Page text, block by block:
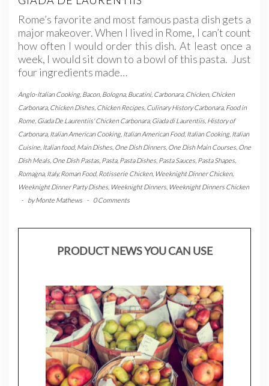
Rome’s favorite and most famous pasta dish gets a
major makeover. When I lived in Rome, I can’t count
how often I would order this dish. At least once a
week, I would sit down to a bowl of this pasta. Just
four ingredients made…
Anglo-Italian Cooking, Bacon, Bologna, Bucatini, Carbonara, Chicken, Chicken
Carbonara, Chicken Dishes Chicken Recipes Culinary History Carbonara, Food in
Rome Giada De Laurentiis' Chicken Carbonara, Giada di Laurentiis History of
Carbonara, Italian American Cooking, Italian American Food, Italian Cooking, Italian
Cuisine Italian food, Main Dishes One Dish Dinners One Dish Main Courses One
Dish Meals One Dish Pastas Pasta, Pasta Dishes Pasta Sauces Pasta Shapes
Romagna, Italy,Roman Food, Rotisserie Chicken, Weeknight Dinner Chicken,
Weeknight Dinner Party Dishes Weeknight Dinners Weeknight Dinners Chicken
-
byMonte Mathews - 0 Comments
PRODUCT NEWS YOU CAN USE